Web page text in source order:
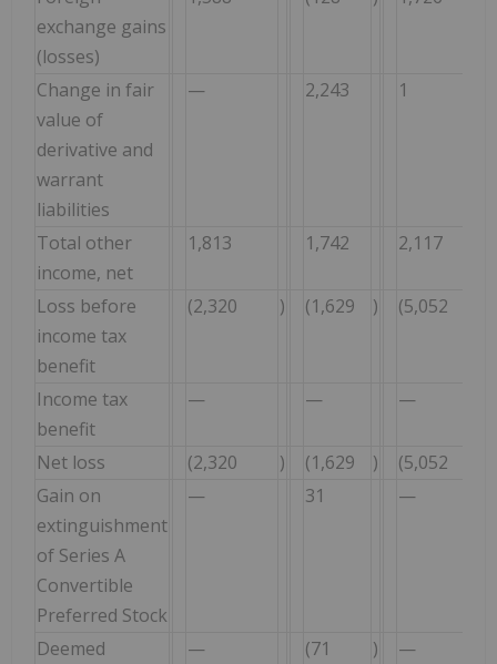
exchange gains
(losses)
Change in fair
value of
derivative and
warrant
liabilities
— 2,243 1
Total other
income, net
1,813 1,742 2,117
Loss before
income tax
benefit
(2,320 ) (1,629 ) (5,052
Income tax
benefit
— — —
Net loss (2,320 ) (1,629 ) (5,052
Gain on
extinguishment
of Series A
Convertible
Preferred Stock
— 31 —
Deemed
— (71 ) —